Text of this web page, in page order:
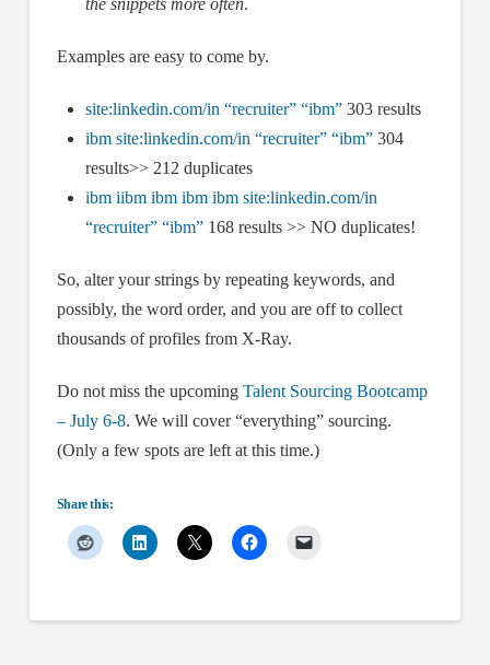
the snippets more often.
Examples are easy to come by.
site:linkedin.com/in “recruiter” “ibm” 303 results
ibm site:linkedin.com/in “recruiter” “ibm” 304
results>> 212 duplicates
ibm iibm ibm ibm ibm site:linkedin.com/in
“recruiter” “ibm” 168 results >> NO duplicates!
So, alter your strings by repeating keywords, and
possibly, the word order, and you are off to collect
thousands of profiles from X-Ray.
Do not miss the upcoming Talent Sourcing Bootcamp
– July 6-8. We will cover “everything” sourcing.
(Only a few spots are left at this time.)
Share this: